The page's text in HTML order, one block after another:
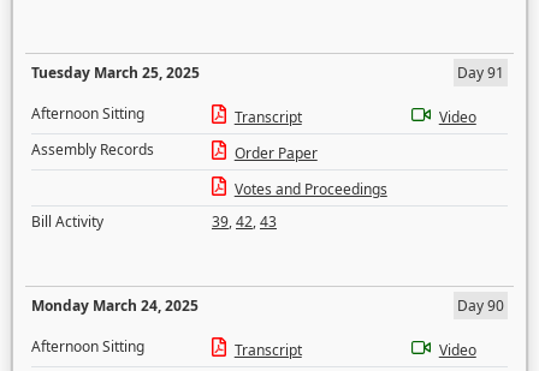
Tuesday March 25, 2025
Day 91
Afternoon Sitting
Transcript
Video
Assembly Records
Order Paper
Votes and Proceedings
Bill Activity
39,42,43
Monday March 24, 2025
Day 90
Afternoon Sitting
Transcript
Video